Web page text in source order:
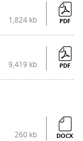
1,824 kb PDF
9,419 kb PDF
260 kb DOCX